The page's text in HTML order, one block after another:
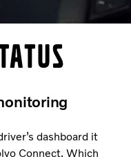
dashboard it
Connect. Which